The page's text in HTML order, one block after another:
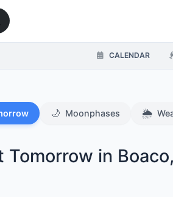
CALENDAR
🌙 Moonphases 🌦️
Tomorrow in Boaco,